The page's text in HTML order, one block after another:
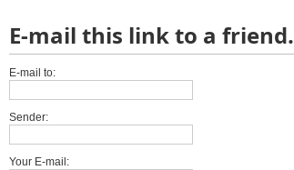
E-mail this link to a friend.
E-mail to:
Sender:
Your E-mail: